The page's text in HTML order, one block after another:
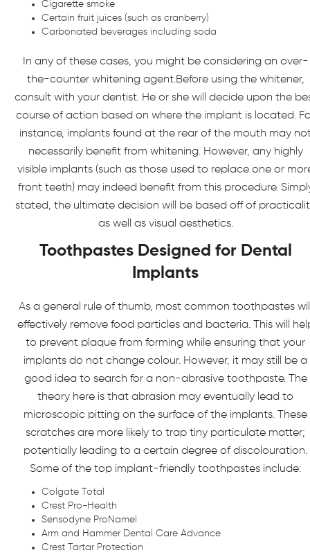
Cigarette smoke
Certain fruit juices (such as cranberry)
Carbonated beverages including soda
In any of these cases, you might be considering an over-
the-counter whitening agent.Before using the whitener,
consult with your dentist. He or she will decide upon the
course of action based on where the implant is located.
instance, implants found at the rear of the mouth may
necessarily benefit from whitening. However, any highly
visible implants (such as those used to replace one or
front teeth) may indeed benefit from this procedure.
stated, the ultimate decision will be based off of
as well as visual aesthetics.
Toothpastes Designed for Dental
Implants
As a general rule of thumb, most common toothpastes
effectively remove food particles and bacteria. This will
to prevent plaque from forming while ensuring that your
implants do not change colour. However, it may still be a
good idea to search for a non-abrasive toothpaste. The
theory here is that abrasion may eventually lead to
microscopic pitting on the surface of the implants. These
scratches are more likely to trap tiny particulate matter;
potentially leading to a certain degree of discolouration.
Some of the top implant-friendly toothpastes include:
Colgate Total
Crest Pro-Health
Sensodyne ProNamel
Arm and Hammer Dental Care Advance
Crest Tartar Protection